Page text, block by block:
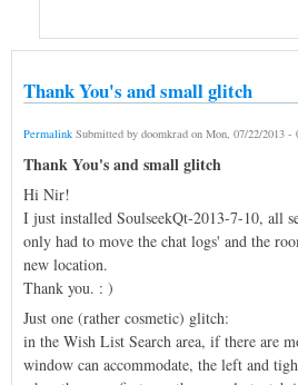
Thank You's and small glitch
Permalink Submitted by doomkrad on Mon, 07/22/2013 -
Thank You's and small glitch
Hi Nir!
I just installed SoulseekQt-2013-7-10, all
only had to move the chat logs' and the
new location.
Thank you. : )
Just one (rather cosmetic) glitch:
in the Wish List Search area, if there are
window can accommodate, the left and